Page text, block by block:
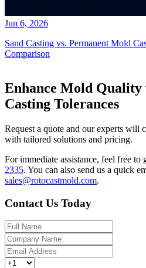
Jun 6, 2026
Sand Casting vs. Permanent Mold
Comparison
Enhance Mold Quality
Casting Tolerances
Request a quote and our experts will
with tailored solutions and pricing.
For immediate assistance, feel free to
2335. You can also send us a quick
sales@rotocastmold.com.
Contact Us Today